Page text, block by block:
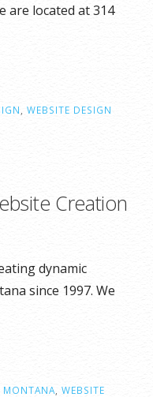
are located at 314
WEBSITE DESIGN
Creation
dynamic
since 1997. We
MONTANA WEBSITE